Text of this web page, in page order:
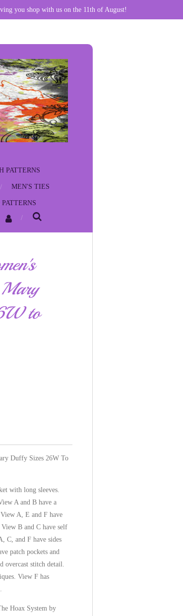
you shop with us on the 11th of August!
PATTERNS
MEN'S TIES
to
Duffy Sizes 26W To
with long sleeves.
A and B have a
A, E and F have
B and C have self
C, and F have sides
patch pockets and
overcast stitch detail.
View F has
Hoax System by